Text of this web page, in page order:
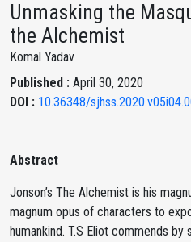
Unmasking the
the Alchemist
Komal Yadav
Published : April 30, 2020
DOI : 10.36348/
Abstract
Jonson’s The Alchemist is his
magnum opus of characters to
humankind. T.S Eliot commends by